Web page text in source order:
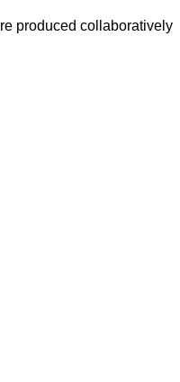
produced collaboratively